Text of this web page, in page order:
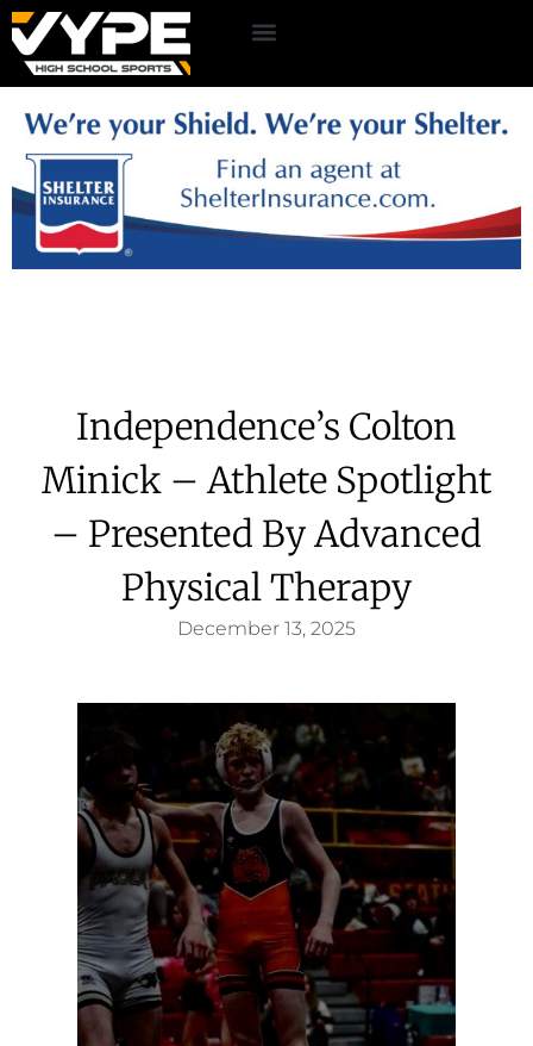
Independence’s Colton
Minick – Athlete Spotlight
– Presented By Advanced
Physical Therapy
December 13, 2025